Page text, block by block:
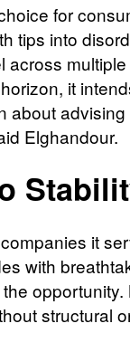
for
tips into
across
it
about
Elghandour.
it
with
opportunity.
structural